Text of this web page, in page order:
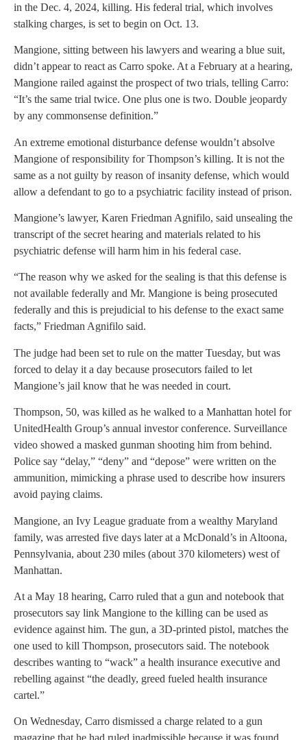
in the Dec. 4, 2024, killing. His federal trial, which involves
stalking charges, is set to begin on Oct. 13.
Mangione, sitting between his lawyers and wearing a blue suit,
didn’t appear to react as Carro spoke. At a February at a hearing,
Mangione railed against the prospect of two trials, telling Carro:
“It’s the same trial twice. One plus one is two. Double jeopardy
by any commonsense definition.”
An extreme emotional disturbance defense wouldn’t absolve
Mangione of responsibility for Thompson’s killing. It is not the
same as a not guilty by reason of insanity defense, which would
allow a defendant to go to a psychiatric facility instead of prison.
Mangione’s lawyer, Karen Friedman Agnifilo, said unsealing the
transcript of the secret hearing and materials related to his
psychiatric defense will harm him in his federal case.
“The reason why we asked for the sealing is that this defense is
not available federally and Mr. Mangione is being prosecuted
federally and this is prejudicial to his defense to the exact same
facts,” Friedman Agnifilo said.
The judge had been set to rule on the matter Tuesday, but was
forced to delay it a day because prosecutors failed to let
Mangione’s jail know that he was needed in court.
Thompson, 50, was killed as he walked to a Manhattan hotel for
UnitedHealth Group’s annual investor conference. Surveillance
video showed a masked gunman shooting him from behind.
Police say “delay,” “deny” and “depose” were written on the
ammunition, mimicking a phrase used to describe how insurers
avoid paying claims.
Mangione, an Ivy League graduate from a wealthy Maryland
family, was arrested five days later at a McDonald’s in Altoona,
Pennsylvania, about 230 miles (about 370 kilometers) west of
Manhattan.
At a May 18 hearing, Carro ruled that a gun and notebook that
prosecutors say link Mangione to the killing can be used as
evidence against him. The gun, a 3D-printed pistol, matches the
one used to kill Thompson, prosecutors said. The notebook
describes wanting to “wack” a health insurance executive and
rebelling against “the deadly, greed fueled health insurance
cartel.”
On Wednesday, Carro dismissed a charge related to a gun